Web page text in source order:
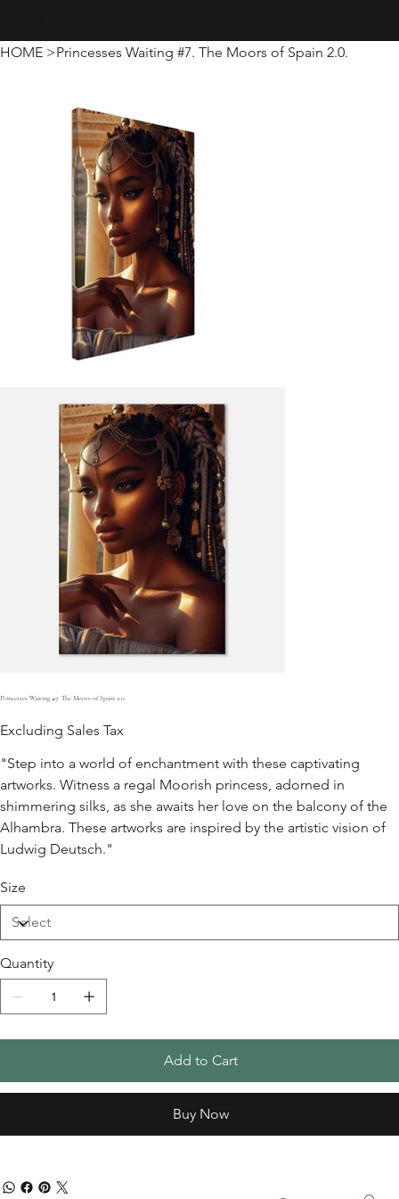
HOME >Princesses Waiting #7. The Moors of Spain 2.0.
Princesses Waiting #7. The Moors of Spain 2.0.
Excluding Sales Tax
"Step into a world of enchantment with these captivating
artworks. Witness a regal Moorish princess, adorned in
shimmering silks, as she awaits her love on the balcony of the
Alhambra. These artworks are inspired by the artistic vision of
Ludwig Deutsch."
Size
Quantity
Add to Cart
Buy Now